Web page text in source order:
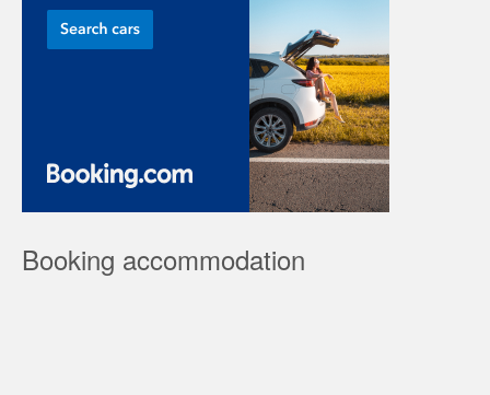
Booking accommodation